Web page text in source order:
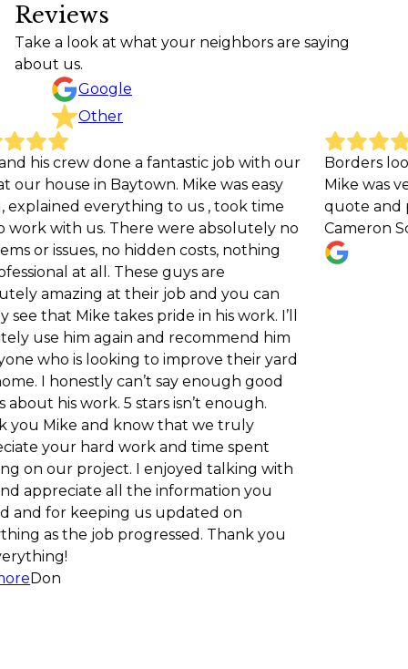
Reviews
Take a look at what your neighbors are saying
about us.
Google
Other
done a fantastic job with our
in Baytown. Mike was easy
everything to us , took time
us. There were absolutely no
no hidden costs, nothing
all. These guys are
at their job and you can
Mike takes pride in his work. I’ll
again and recommend him
is looking to improve their yard
can’t say enough good
work. 5 stars isn’t enough.
and know that we truly
hard work and time spent
project. I enjoyed talking with
all the information you
keeping us updated on
job progressed. Thank you
Borders look great
Mike was very
quote and
Cameron Scott